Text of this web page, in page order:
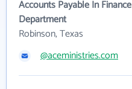
Accounts Payable In Finance
Department
Robinson, Texas
@aceministries.com